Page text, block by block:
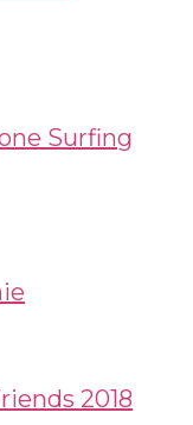
Surfing
2018